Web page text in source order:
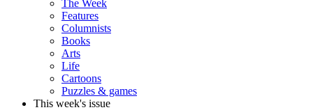
The Week
Features
Columnists
Books
Arts
Life
Cartoons
Puzzles & games
This week's issue